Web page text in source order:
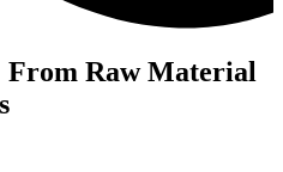
Raw Material